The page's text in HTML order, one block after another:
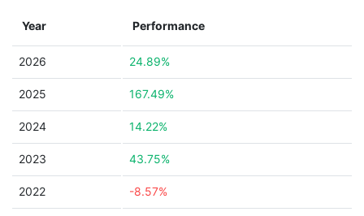
Year Performance
2026 24.89%
2025 167.49%
2024 14.22%
2023 43.75%
2022 -8.57%